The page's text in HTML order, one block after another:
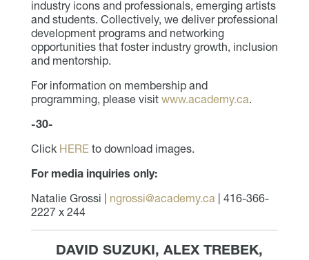
industry icons and professionals, emerging artists
and students. Collectively, we deliver professional
development programs and networking
opportunities that foster industry growth, inclusion
and mentorship.
For information on membership and
programming, please visit www.academy.ca.
-30-
Click HEREto download images.
For media inquiries only:
Natalie Grossi | ngrossi@academy.ca| 416-366-
2227 x 244
DAVID SUZUKI, ALEX TREBEK,